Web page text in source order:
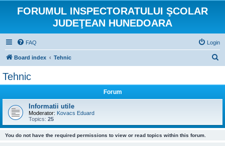
FORUMUL INSPECTORATULUI ŞCOLAR
JUDEŢEAN HUNEDOARA
FAQ Login
Board index Tehnic
Tehnic
Forum
Informatii utile
Moderator: Kovacs Eduard
Topics: 25
You do not have the required permissions to view or read topics within this forum.